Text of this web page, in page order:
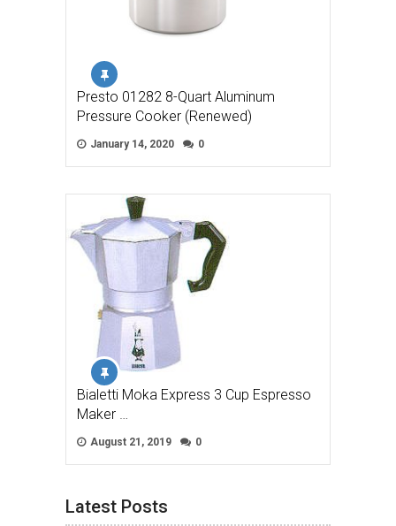
Presto 01282 8-Quart Aluminum
Pressure Cooker (Renewed)
January 14, 2020 0
Bialetti Moka Express 3 Cup Espresso
Maker …
August 21, 2019 0
Latest Posts